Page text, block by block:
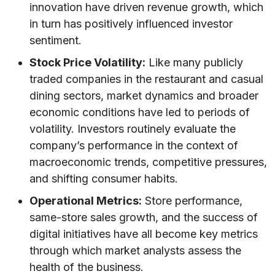
innovation have driven revenue growth, which
in turn has positively influenced investor
sentiment.
Stock Price Volatility: Like many publicly
traded companies in the restaurant and casual
dining sectors, market dynamics and broader
economic conditions have led to periods of
volatility. Investors routinely evaluate the
company’s performance in the context of
macroeconomic trends, competitive pressures,
and shifting consumer habits.
Operational Metrics: Store performance,
same-store sales growth, and the success of
digital initiatives have all become key metrics
through which market analysts assess the
health of the business.